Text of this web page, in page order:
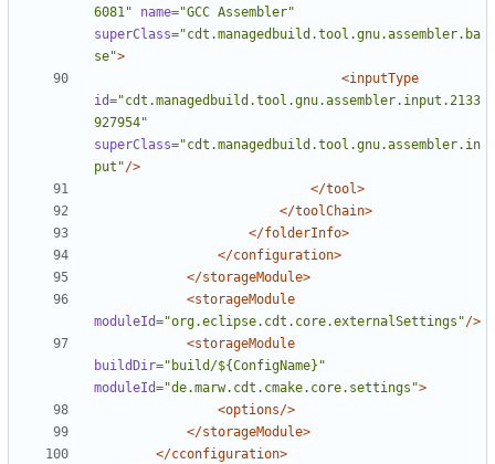
6081"
name="GCC Assembler"
superClass="cdt.managedbuild.tool.gnu.assembler.ba
se">
<inputType
id="cdt.managedbuild.tool.gnu.assembler.input.2133
927954"
superClass="cdt.managedbuild.tool.gnu.assembler.in
put"/>
</tool>
</toolChain>
</folderInfo>
</configuration>
</storageModule>
<storageModule
moduleId="org.eclipse.cdt.core.externalSettings"/>
<storageModule
buildDir="build/${ConfigName}"
moduleId="de.marw.cdt.cmake.core.settings">
<options/>
</storageModule>
</cconfiguration>